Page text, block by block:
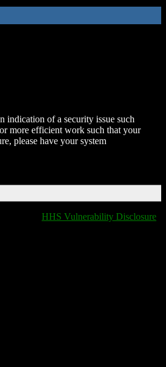
indication of a security issue such
more efficient work such that your
please have your system
HHS Vulnerability Disclosure